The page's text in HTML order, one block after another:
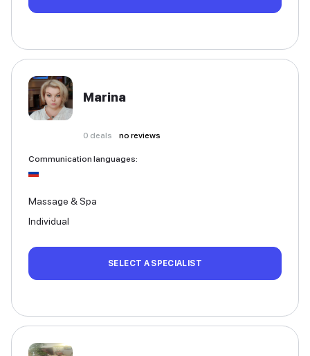
Marina
0 deals no reviews
Communication languages:
Massage & Spa
Individual
SELECT A SPECIALIST